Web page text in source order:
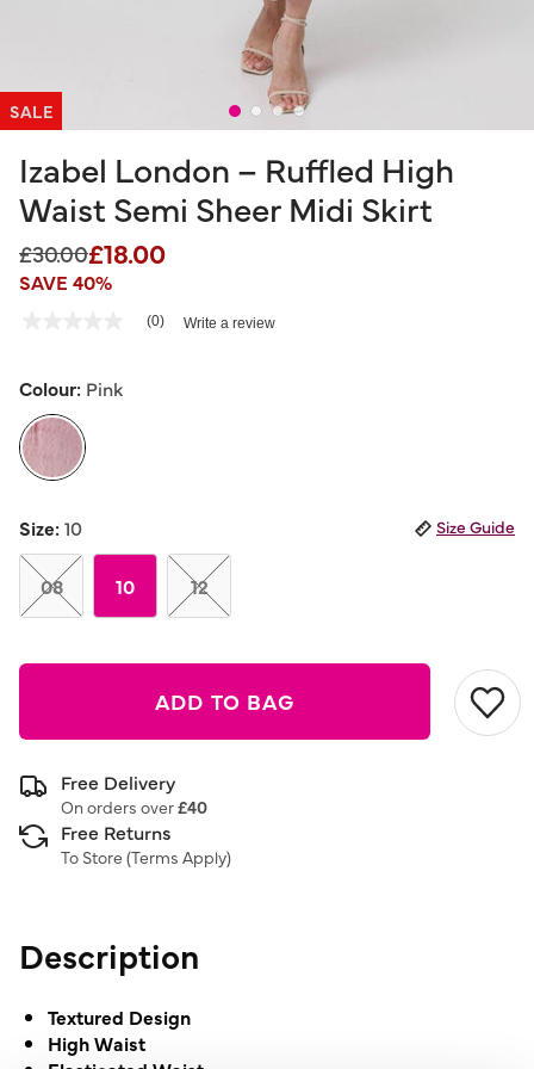
SALE
Izabel London – Ruffled High
Waist Semi Sheer Midi Skirt
Price reduced from
£30.00to
£18.00
SAVE 40%
3.3 out of 5 Customer Rating
Same
link.
(0) Write a review
Colour: Pink
Size:10 Size Guide
08 10 12
ADD TO BAG
Free Delivery
On orders over£40
Free Returns
To Store (Terms Apply)
Description
Textured Design
High Waist